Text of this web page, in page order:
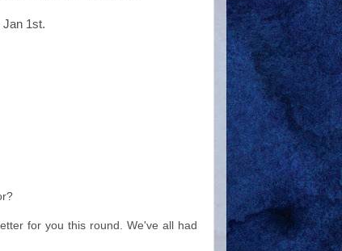
1st.
for you this round. We've all had